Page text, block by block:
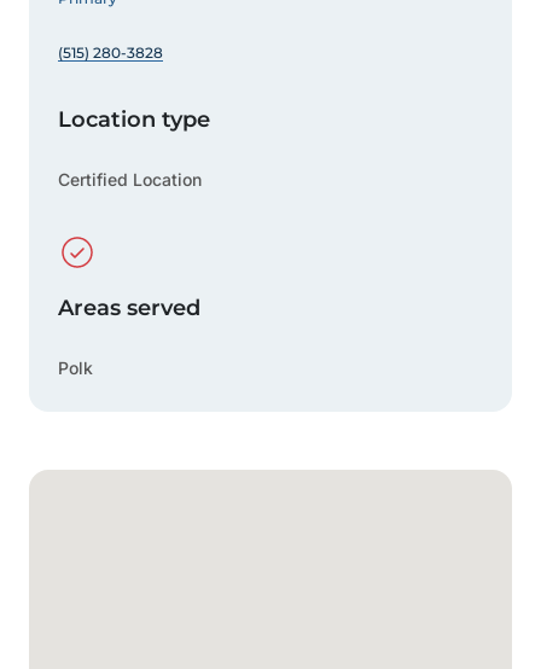
Google Map
(515) 280-3828
Location type
Certified Location
Areas served
Polk